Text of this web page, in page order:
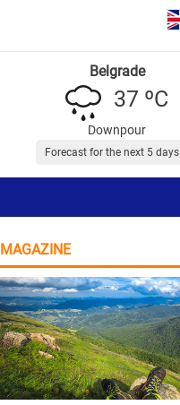
Belgrade
37 ºC
Downpour
Forecast for the next 5 days
MAGAZINE